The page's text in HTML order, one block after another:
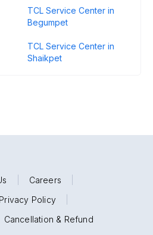
TCL Service Center in
Begumpet
TCL Service Center in
Shaikpet
Careers
Privacy Policy
Cancellation & Refund